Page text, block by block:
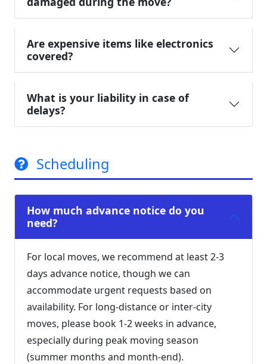
Are expensive items like electronics
covered?
What is your liability in case of
delays?
Scheduling
How much advance notice do you
need?
For local moves, we recommend at least 2-3
days advance notice, though we can
accommodate urgent requests based on
availability. For long-distance or inter-city
moves, please book 1-2 weeks in advance,
especially during peak moving season
(summer months and month-end).